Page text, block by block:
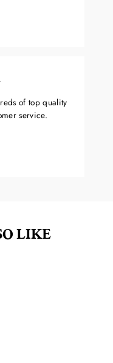
of top quality
service.
LIKE